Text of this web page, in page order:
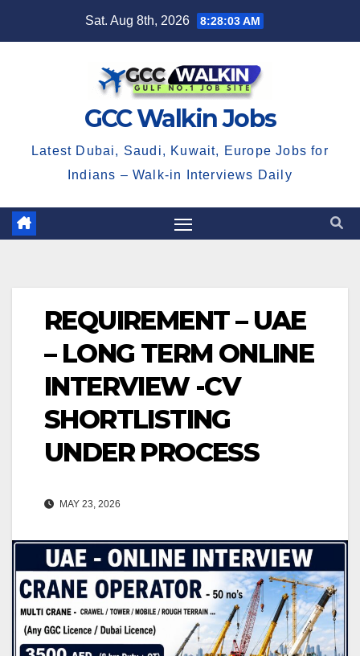
Sat. Aug 8th, 2026 8:28:04 AM
GCC Walkin Jobs
Latest Dubai, Saudi, Kuwait, Europe Jobs for
Indians – Walk-in Interviews Daily
REQUIREMENT – UAE
– LONG TERM ONLINE
INTERVIEW -CV
SHORTLISTING
UNDER PROCESS
MAY 23, 2026